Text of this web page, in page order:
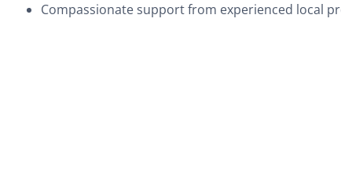
Compassionate support from experienced local